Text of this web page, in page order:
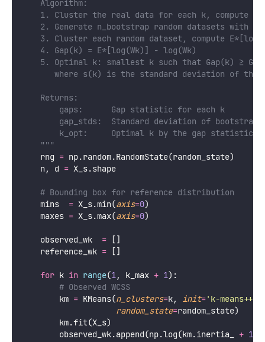
    Algorithm:
1. Cluster the real data for each k, compute
2. Generate n_bootstrap random datasets with
3. Cluster each random dataset, compute
    4. Gap(k) = E*[log(Wk)] - log(Wk)
5. Optimal k: smallest k such that Gap(k) ≥
where s(k) is the standard deviation of the
    Returns:
        gaps:      Gap statistic for each k
gap_stds:  Standard deviation of bootstrap
k_opt:     Optimal k by the gap statistic
    """
    rng
= np.random.RandomState(random_state)
    n, d
= X_s.shape
# Bounding box for reference distribution
    mins
= X_s.min(axis=0)
    maxes
= X_s.max(axis=0)
    observed_wk
= []
    reference_wk
= []
for k in range(1, k_max + 1):
# Observed WCSS
        km
= KMeans(n_clusters=k, init=' k-means++
random_state=random_state)
        km.fit(X_s)
        observed_wk.append(np.log(km.inertia_
+ 1e-